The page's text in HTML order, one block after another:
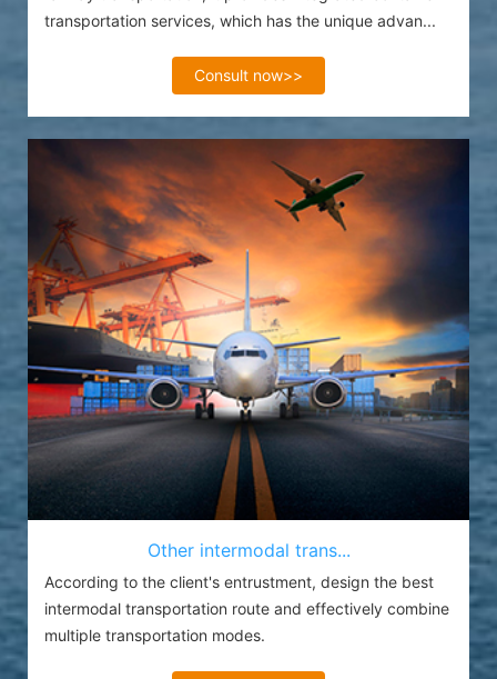
transportation services, which has the unique advan...
Consult now>>
Other intermodal trans...
According to the client's entrustment, design the best
intermodal transportation route and effectively combine
multiple transportation modes.